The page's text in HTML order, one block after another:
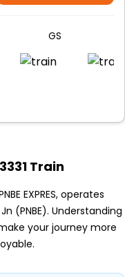
GS
Train
EXPRES, operates
(PNBE). Understanding
your journey more